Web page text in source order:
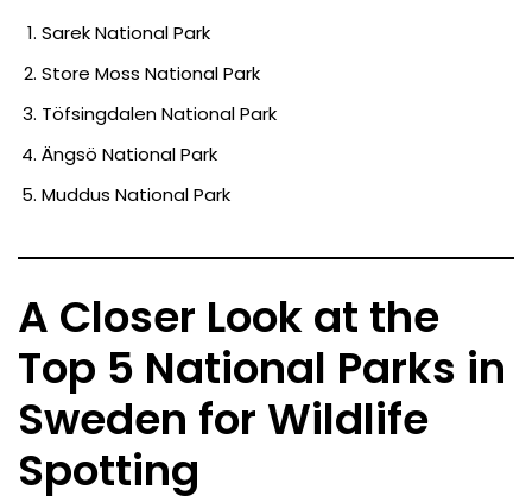
Sarek National Park
Store Moss National Park
Töfsingdalen National Park
Ängsö National Park
Muddus National Park
A Closer Look at the
Top 5 National Parks in
Sweden for Wildlife
Spotting